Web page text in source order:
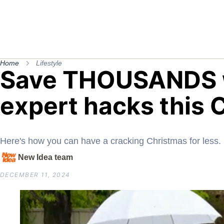
Home Lifestyle
Save
expert hacks this
Here's how you can have a cracking Christmas for less.
New Idea team
DECEMBER 11, 2024